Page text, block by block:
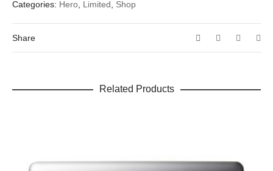
Your review *
Categories: Hero, Limited, Shop
Share
Related Products